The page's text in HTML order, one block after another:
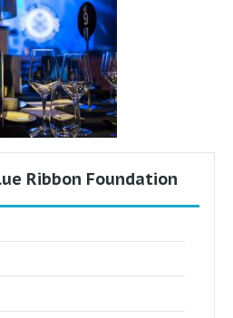
Ribbon Foundation